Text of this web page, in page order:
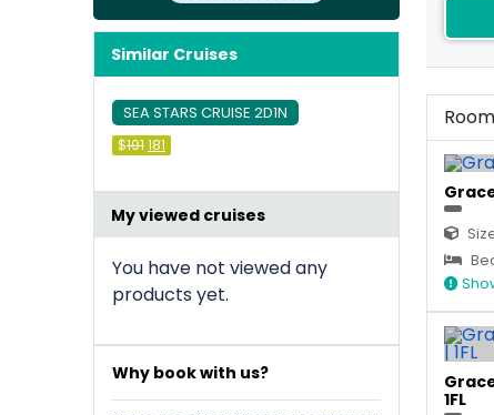
Similar Cruises
SEA STARS CRUISE 2D1N
$191Original
price
&#036;191.
181 Current
price
&#036;181.
My viewed cruises
You have not viewed any
products yet.
Why book with us?
1FL